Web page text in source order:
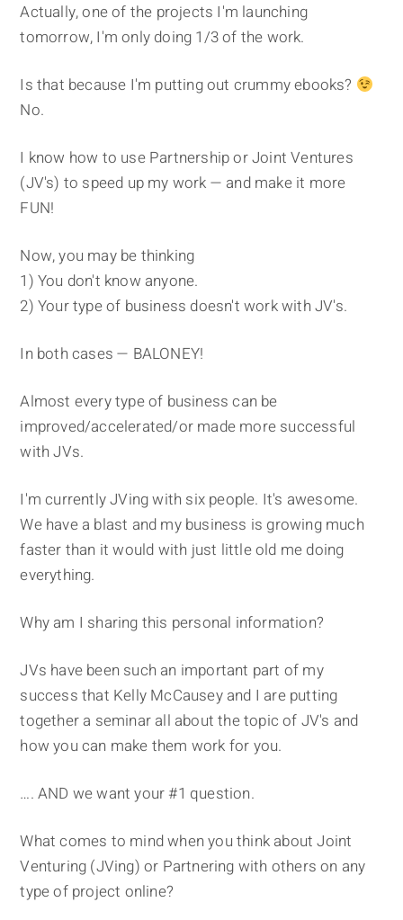
Actually, one of the projects I'm launching
tomorrow, I'm only doing 1/3 of the work.
Is that because I'm putting out crummy ebooks?
No.
I know how to use Partnership or Joint Ventures
(JV's) to speed up my work — and make it more
FUN!
Now, you may be thinking
1) You don't know anyone.
2) Your type of business doesn't work with JV's.
In both cases — BALONEY!
Almost every type of business can be
improved/accelerated/or made more successful
with JVs.
I'm currently JVing with six people. It's awesome.
We have a blast and my business is growing much
faster than it would with just little old me doing
everything.
Why am I sharing this personal information?
JVs have been such an important part of my
success that Kelly McCausey and I are putting
together a seminar all about the topic of JV's and
how you can make them work for you.
…. AND we want your #1 question.
What comes to mind when you think about Joint
Venturing (JVing) or Partnering with others on any
type of project online?